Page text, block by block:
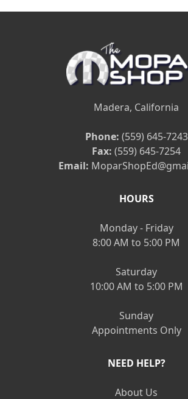
Madera, California
Phone: (559) 645-7243
Fax: (559) 645-7254
Email:
HOURS
Monday - Friday
8:00 AM to 5:00 PM
Saturday
10:00 AM to 5:00 PM
Sunday
Appointments Only
NEED HELP?
About Us